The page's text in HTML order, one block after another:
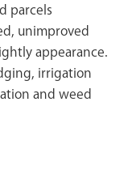
parcels
unimproved
appearance.
irrigation
and weed